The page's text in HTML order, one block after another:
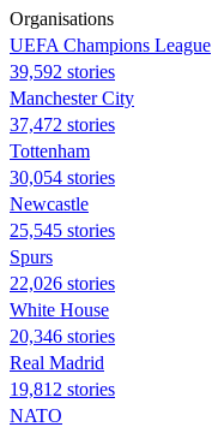
Organisations
UEFA Champions League
39,592 stories
Manchester City
37,472 stories
Tottenham
30,054 stories
Newcastle
25,545 stories
Spurs
22,026 stories
White House
20,346 stories
Real Madrid
19,812 stories
NATO